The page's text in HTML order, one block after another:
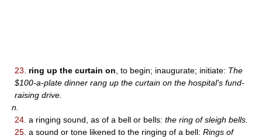
23. ring up the curtain on, to begin; inaugurate; initiate: The
$100-a-plate dinner rang up the curtain on the hospital's fund-
raising drive.
n.
24. a ringing sound, as of a bell or bells: the ring of sleigh bells.
25. a sound or tone likened to the ringing of a bell: Rings of